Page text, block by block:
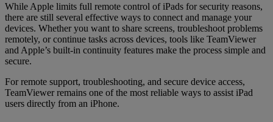
While Apple limits full remote control of iPads for security reasons,
there are still several effective ways to connect and manage your
devices. Whether you want to share screens, troubleshoot problems
remotely, or continue tasks across devices, tools like TeamViewer
and Apple’s built-in continuity features make the process simple and
secure.
For remote support, troubleshooting, and secure device access,
TeamViewer remains one of the most reliable ways to assist iPad
users directly from an iPhone.